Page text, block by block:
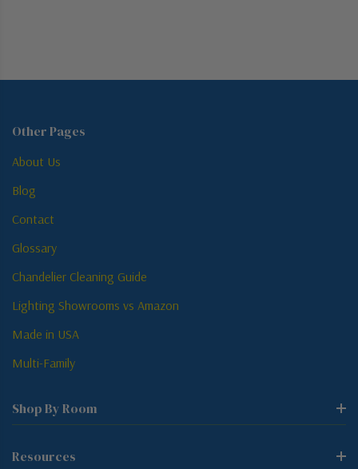
Other Pages
About Us
Blog
Contact
Glossary
Chandelier Cleaning Guide
Lighting Showrooms vs Amazon
Made in USA
Multi-Family
Shop By Room
Resources